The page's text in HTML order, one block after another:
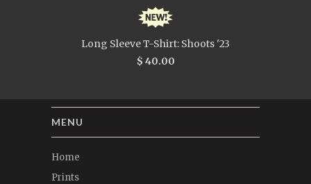
Long Sleeve T-Shirt: Shoots '23
$ 40.00
MENU
Home
Prints